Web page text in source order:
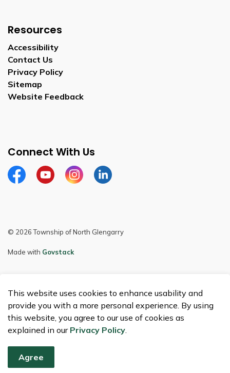
Resources
Accessibility
Contact Us
Privacy Policy
Sitemap
Website Feedback
Connect With Us
FacebookYoutubeInstagramLinkedIn
© 2026 Township of North Glengarry
Made with Govstack
This website uses cookies to enhance usability and
provide you with a more personal experience. By using
this website, you agree to our use of cookies as
explained in our Privacy Policy.
Agree